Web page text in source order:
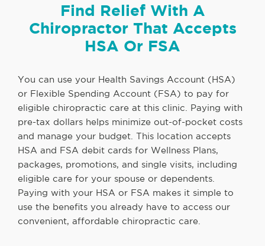
Find Relief With A
Chiropractor That Accepts
HSA Or FSA
You can use your Health Savings Account (HSA)
or Flexible Spending Account (FSA) to pay for
eligible chiropractic care at this clinic. Paying with
pre-tax dollars helps minimize out-of-pocket costs
and manage your budget. This location accepts
HSA and FSA debit cards for Wellness Plans,
packages, promotions, and single visits, including
eligible care for your spouse or dependents.
Paying with your HSA or FSA makes it simple to
use the benefits you already have to access our
convenient, affordable chiropractic care.